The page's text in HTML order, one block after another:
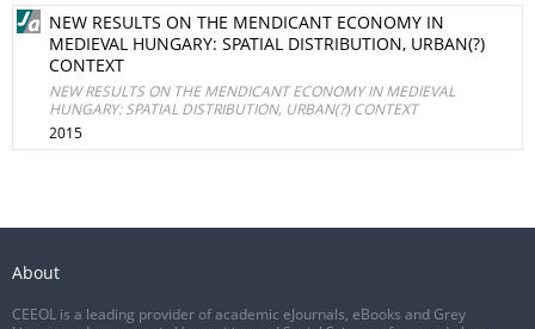
NEW RESULTS ON THE MENDICANT ECONOMY IN
MEDIEVAL HUNGARY: SPATIAL DISTRIBUTION, URBAN(?)
CONTEXT
NEW RESULTS ON THE MENDICANT ECONOMY IN MEDIEVAL
HUNGARY: SPATIAL DISTRIBUTION, URBAN(?) CONTEXT
2015
About
CEEOL is a leading provider of academic eJournals, eBooks and Grey